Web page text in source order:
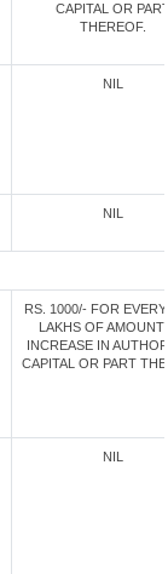
CAPITAL OR
THEREOF.
NIL
NIL
RS. 1000/- FOR
LAKHS OF AMOUNT
INCREASE IN
CAPITAL OR PART
NIL